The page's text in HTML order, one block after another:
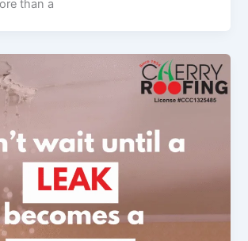
than a